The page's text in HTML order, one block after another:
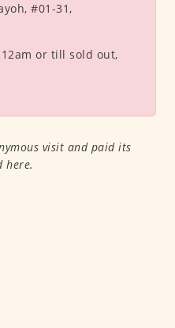
#01-31,
or till sold out,
visit and paid its
here.